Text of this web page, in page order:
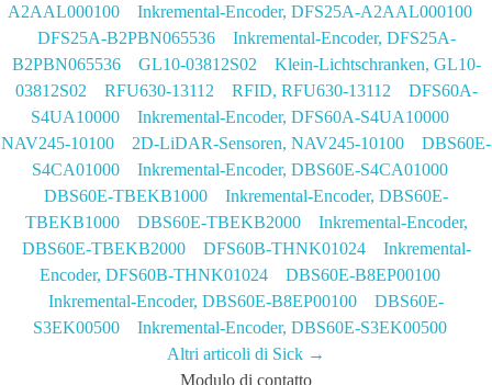
A2AAL000100 Inkremental-Encoder, DFS25A-A2AAL000100
DFS25A-B2PBN065536 Inkremental-Encoder, DFS25A-
B2PBN065536
GL10-03812S02 Klein-Lichtschranken, GL10-
03812S02
RFU630-13112 RFID, RFU630-13112
DFS60A-
S4UA10000 Inkremental-Encoder, DFS60A-S4UA10000
NAV245-10100 2D-LiDAR-Sensoren, NAV245-10100
DBS60E-
S4CA01000 Inkremental-Encoder, DBS60E-S4CA01000
DBS60E-TBEKB1000 Inkremental-Encoder, DBS60E-
TBEKB1000
DBS60E-TBEKB2000 Inkremental-Encoder,
DBS60E-TBEKB2000
DFS60B-THNK01024 Inkremental-
Encoder, DFS60B-THNK01024
DBS60E-B8EP00100
Inkremental-Encoder, DBS60E-B8EP00100
DBS60E-
S3EK00500 Inkremental-Encoder, DBS60E-S3EK00500
Altri articoli di Sick →
Modulo di contatto